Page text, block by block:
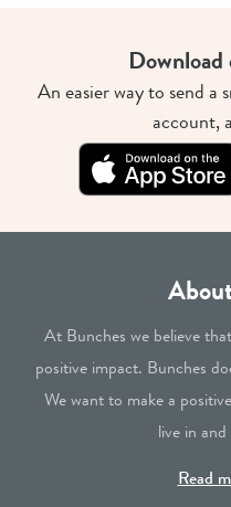
An easier way to send a
account,
At Bunches we believe
positive impact. Bunches
We want to make a
live in
Read